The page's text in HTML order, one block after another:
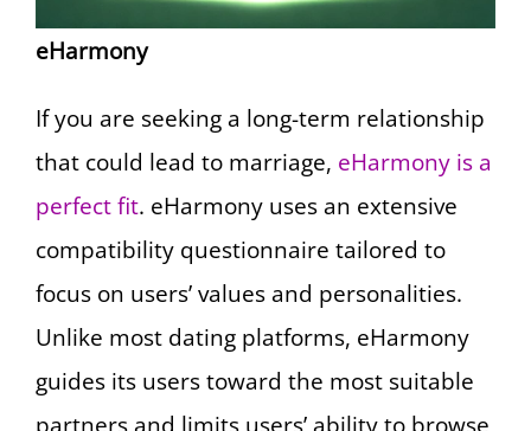
eHarmony
If you are seeking a long-term relationship
that could lead to marriage, eHarmony is a
perfect fit. eHarmony uses an extensive
compatibility questionnaire tailored to
focus on users’ values and personalities.
Unlike most dating platforms, eHarmony
guides its users toward the most suitable
partners and limits users’ ability to browse